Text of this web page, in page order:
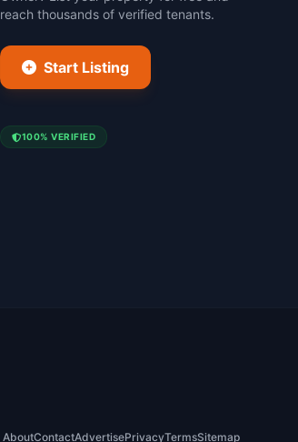
reach thousands of verified tenants.
Start Listing
100% VERIFIED
AboutContactAdvertisePrivacyTermsSitemap